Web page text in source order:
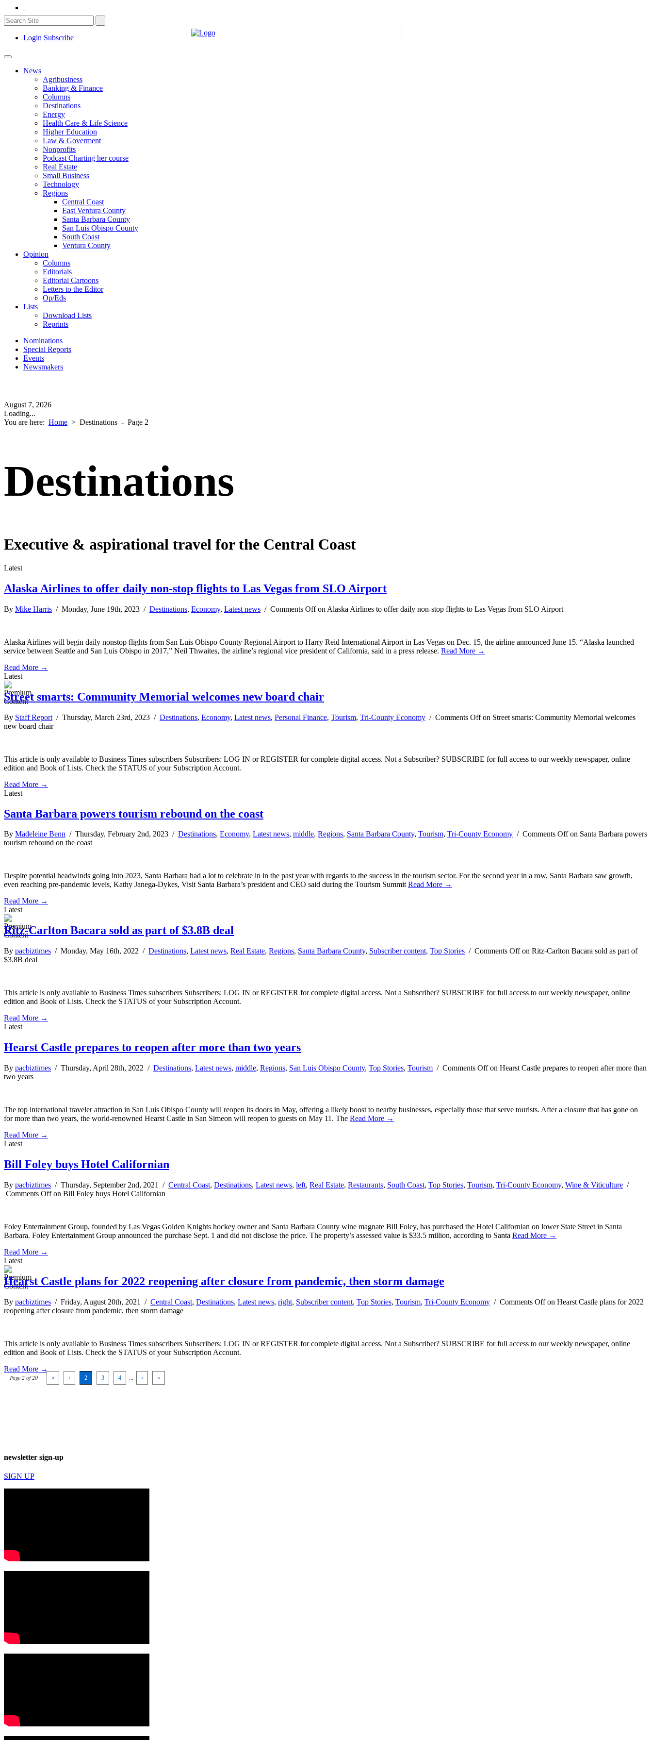
Login Subscribe
News
Agribusiness
Banking & Finance
Columns
Destinations
Energy
Health Care & Life Science
Higher Education
Law & Goverment
Nonprofits
Podcast Charting her course
Real Estate
Small Business
Technology
Regions
Central Coast
East Ventura County
Santa Barbara County
San Luis Obispo County
South Coast
Ventura County
Opinion
Columns
Editorials
Editorial Cartoons
Letters to the Editor
Op/Eds
Lists
Download Lists
Reprints
Nominations
Special Reports
Events
Newsmakers
August 7, 2026
Loading...
You are here: Home > Destinations - Page 2
Destinations
Executive & aspirational travel for the Central Coast
Latest
Alaska Airlines to offer daily non-stop flights to Las Vegas from SLO Airport
By Mike Harris / Monday, June 19th, 2023 / Destinations, Economy, Latest news / Comments Offon Alaska Airlines to offer daily non-stop flights to Las Vegas from SLO Airport
Alaska Airlines will begin daily nonstop flights from San Luis Obispo County Regional Airport to Harry Reid International Airport in Las Vegas on Dec. 15, the airline announced June 15. “Alaska launched
service between Seattle and San Luis Obispo in 2017,” Neil Thwaites, the airline’s regional vice president of California, said in a press release. Read More →
Read More →
Latest
Street smarts: Community Memorial welcomes new board chair
By Staff Report / Thursday, March 23rd, 2023 / Destinations, Economy, Latest news, Personal Finance, Tourism, Tri-County Economy / Comments Offon Street smarts: Community Memorial welcomes
new board chair
This article is only available to Business Times subscribers Subscribers: LOG IN or REGISTER for complete digital access. Not a Subscriber? SUBSCRIBE for full access to our weekly newspaper, online
edition and Book of Lists. Check the STATUS of your Subscription Account.
Read More →
Latest
Santa Barbara powers tourism rebound on the coast
By Madeleine Benn / Thursday, February 2nd, 2023 / Destinations, Economy, Latest news, middle, Regions, Santa Barbara County, Tourism, Tri-County Economy / Comments Offon Santa Barbara powers
tourism rebound on the coast
Despite potential headwinds going into 2023, Santa Barbara had a lot to celebrate in in the past year with regards to the success in the tourism sector. For the second year in a row, Santa Barbara saw growth,
even reaching pre-pandemic levels, Kathy Janega-Dykes, Visit Santa Barbara’s president and CEO said during the Tourism SummitRead More →
Read More →
Latest
Ritz-Carlton Bacara sold as part of $3.8B deal
By pacbiztimes / Monday, May 16th, 2022 / Destinations, Latest news, Real Estate, Regions, Santa Barbara County, Subscriber content, Top Stories / Comments Offon Ritz-Carlton Bacara sold as part of
$3.8B deal
This article is only available to Business Times subscribers Subscribers: LOG IN or REGISTER for complete digital access. Not a Subscriber? SUBSCRIBE for full access to our weekly newspaper, online
edition and Book of Lists. Check the STATUS of your Subscription Account.
Read More →
Latest
Hearst Castle prepares to reopen after more than two years
By pacbiztimes / Thursday, April 28th, 2022 / Destinations, Latest news, middle, Regions, San Luis Obispo County, Top Stories, Tourism / Comments Offon Hearst Castle prepares to reopen after more than
two years
The top international traveler attraction in San Luis Obispo County will reopen its doors in May, offering a likely boost to nearby businesses, especially those that serve tourists. After a closure that has gone on
for more than two years, the world-renowned Hearst Castle in San Simeon will reopen to guests on May 11. The Read More →
Read More →
Latest
Bill Foley buys Hotel Californian
By pacbiztimes / Thursday, September 2nd, 2021 / Central Coast, Destinations, Latest news, left, Real Estate, Restaurants, South Coast, Top Stories, Tourism, Tri-County Economy, Wine & Viticulture /
Comments Offon Bill Foley buys Hotel Californian
Foley Entertainment Group, founded by Las Vegas Golden Knights hockey owner and Santa Barbara County wine magnate Bill Foley, has purchased the Hotel Californian on lower State Street in Santa
Barbara. Foley Entertainment Group announced the purchase Sept. 1 and did not disclose the price. The property’s assessed value is $33.5 million, according to Santa Read More →
Read More →
Latest
Hearst Castle plans for 2022 reopening after closure from pandemic, then storm damage
By pacbiztimes / Friday, August 20th, 2021 / Central Coast, Destinations, Latest news, right, Subscriber content, Top Stories, Tourism, Tri-County Economy / Comments Offon Hearst Castle plans for 2022
reopening after closure from pandemic, then storm damage
This article is only available to Business Times subscribers Subscribers: LOG IN or REGISTER for complete digital access. Not a Subscriber? SUBSCRIBE for full access to our weekly newspaper, online
edition and Book of Lists. Check the STATUS of your Subscription Account.
Read More →
Page 2 of 20 « ‹ 2 3 4 › »
newsletter sign-up
SIGN UP